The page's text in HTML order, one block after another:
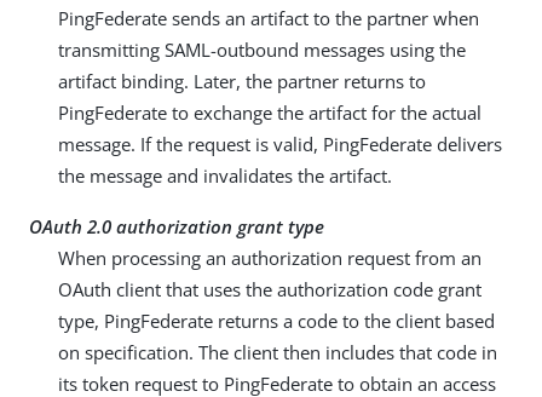
PingFederate sends an artifact to the partner when
transmitting SAML-outbound messages using the
artifact binding. Later, the partner returns to
PingFederate to exchange the artifact for the actual
message. If the request is valid, PingFederate delivers
the message and invalidates the artifact.
OAuth 2.0 authorization grant type
When processing an authorization request from an
OAuth client that uses the authorization code grant
type, PingFederate returns a code to the client based
on specification. The client then includes that code in
its token request to PingFederate to obtain an access